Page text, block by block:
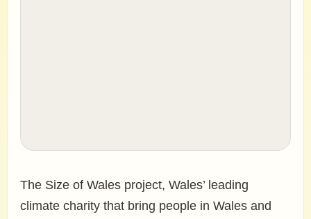
The Size of Wales project, Wales’ leading
climate charity that bring people in Wales and